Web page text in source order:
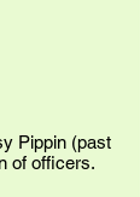
Pippin (past
of officers.